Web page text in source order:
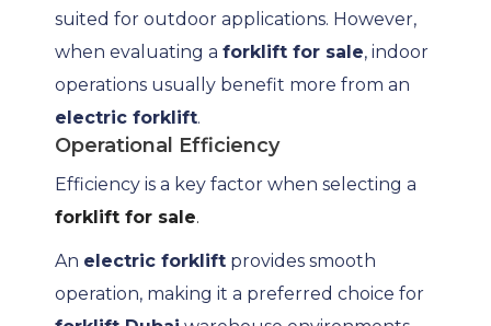
suited for outdoor applications. However,
when evaluating a forklift for sale, indoor
operations usually benefit more from an
electric forklift.
Operational Efficiency
Efficiency is a key factor when selecting a
forklift for sale.
An electric forklift provides smooth
operation, making it a preferred choice for